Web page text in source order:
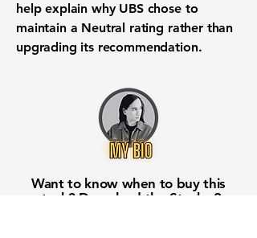
help explain why UBS chose to
maintain a Neutral rating rather than
upgrading its recommendation.
Want to know when to buy this
stock? Download the Stocks 2